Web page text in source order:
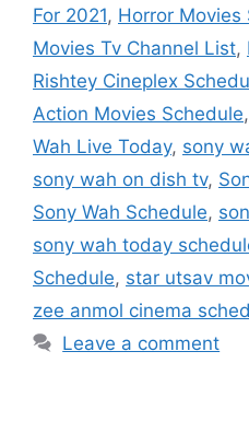
For 2021, Horror Movies
Movies Tv Channel List,
Rishtey Cineplex
Action Movies Schedule,
Wah Live Today, sony
sony wah on dish tv,
Sony Wah Schedule,
sony wah today
Schedule, star utsav
zee anmol cinema
Leave a comment